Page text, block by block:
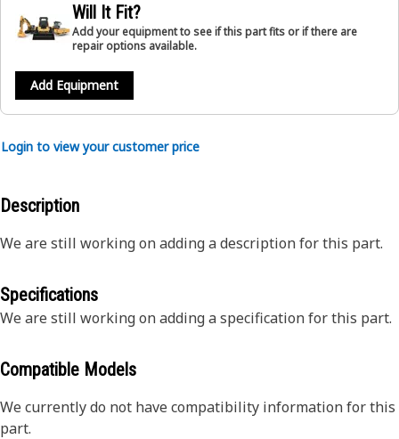
Will It Fit?
Add your equipment to see if this part fits or if there are
repair options available.
Add Equipment
Login to view your customer price
Description
We are still working on adding a description for this part.
Specifications
We are still working on adding a specification for this part.
Compatible Models
We currently do not have compatibility information for this
part.